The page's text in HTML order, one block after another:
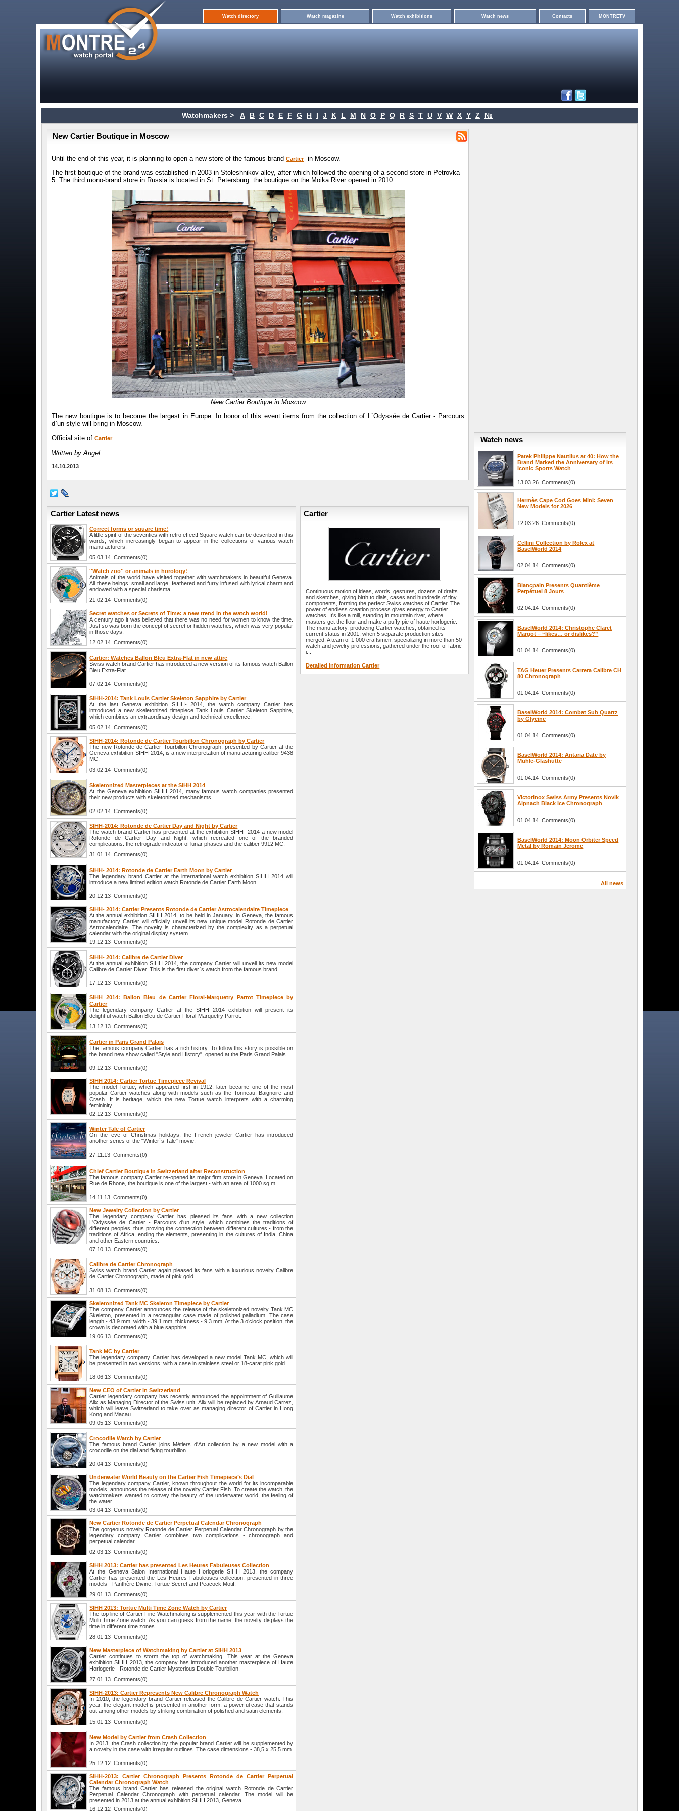
Watch directory Watch magazine Watch exhibitions Watch news Contacts MONTRETV
Watchmakers > A B C D E F G H I J K L M N O P Q R S T U V W X Y Z №
New Cartier Boutique in Moscow
Until the end of this year, it is planning to open a new store of the famous brandCartierin Moscow.
The first boutique of the brand was established in 2003 in Stoleshnikov alley, after which followed the opening of a second store in Petrovka
5. The third mono-brand store in Russia is located in St. Petersburg: the boutique on the Moika River opened in 2010.
New Cartier Boutique in Moscow
The new boutique is to become the largest in Europe. In honor of this event items from the collection of L`Odyssée de Cartier - Parcours
d`un style will bring in Moscow.
Official site ofCartier.
Written by Angel
14.10.2013
Cartier Latest news
Correct forms or square time!
A little spirit of the seventies with retro effect! Square watch can be described in this
words, which increasingly began to appear in the collections of various watch
manufacturers.
05.03.14 Comments(0)
''Watch zoo'' or animals in horology!
Animals of the world have visited together with watchmakers in beautiful Geneva.
All these beings: small and large, feathered and furry infused with lyrical charm and
endowed with a special charisma.
21.02.14 Comments(0)
Secret watches or Secrets of Time: a new trend in the watch world!
A century ago it was believed that there was no need for women to know the time.
Just so was born the concept of secret or hidden watches, which was very popular
in those days.
12.02.14 Comments(0)
Cartier: Watches Ballon Bleu Extra-Flat in new attire
Swiss watch brand Cartier has introduced a new version of its famous watch Ballon
Bleu Extra-Flat.
07.02.14 Comments(0)
SIHH-2014: Tank Louis Cartier Skeleton Sapphire by Cartier
At the last Geneva exhibition SIHH- 2014, the watch company Cartier has
introduced a new skeletonized timepiece Tank Louis Cartier Skeleton Sapphire,
which combines an extraordinary design and technical excellence.
05.02.14 Comments(0)
SIHH-2014: Rotonde de Cartier Tourbillon Chronograph by Cartier
The new Rotonde de Cartier Tourbillon Chronograph, presented by Cartier at the
Geneva exhibition SIHH-2014, is a new interpretation of manufacturing caliber 9438
MC.
03.02.14 Comments(0)
Skeletonized Masterpieces at the SIHH 2014
At the Geneva exhibition SIHH 2014, many famous watch companies presented
their new products with skeletonized mechanisms.
02.02.14 Comments(0)
SIHH-2014: Rotonde de Cartier Day and Night by Cartier
The watch brand Cartier has presented at the exhibition SIHH- 2014 a new model
Rotonde de Cartier Day and Night, which recreated one of the branded
complications: the retrograde indicator of lunar phases and the caliber 9912 MC.
31.01.14 Comments(0)
SIHH- 2014: Rotonde de Cartier Earth Moon by Cartier
The legendary brand Cartier at the international watch exhibition SIHH 2014 will
introduce a new limited edition watch Rotonde de Cartier Earth Moon.
20.12.13 Comments(0)
SIHH- 2014: Cartier Presents Rotonde de Cartier Astrocalendaire Timepiece
At the annual exhibition SIHH 2014, to be held in January, in Geneva, the famous
manufactory Cartier will officially unveil its new unique model Rotonde de Cartier
Astrocalendaire. The novelty is characterized by the complexity as a perpetual
calendar with the original display system.
19.12.13 Comments(0)
SIHH- 2014: Calibre de Cartier Diver
At the annual exhibition SIHH 2014, the company Cartier will unveil its new model
Calibre de Cartier Diver. This is the first diver`s watch from the famous brand.
17.12.13 Comments(0)
SIHH 2014: Ballon Bleu de Cartier Floral-Marquetry Parrot Timepiece by
Cartier
The legendary company Cartier at the SIHH 2014 exhibition will present its
delightful watch Ballon Bleu de Cartier Floral-Marquetry Parrot.
13.12.13 Comments(0)
Cartier in Paris Grand Palais
The famous company Cartier has a rich history. To follow this story is possible on
the brand new show called "Style and History", opened at the Paris Grand Palais.
09.12.13 Comments(0)
SIHH 2014: Cartier Tortue Timepiece Revival
The model Tortue, which appeared first in 1912, later became one of the most
popular Cartier watches along with models such as the Tonneau, Baignoire and
Crash. It is heritage, which the new Tortue watch interprets with a charming
femininity.
02.12.13 Comments(0)
Winter Tale of Cartier
On the eve of Christmas holidays, the French jeweler Cartier has introduced
another series of the “Winter`s Tale" movie.
27.11.13 Comments(0)
Chief Cartier Boutique in Switzerland after Reconstruction
The famous company Cartier re-opened its major firm store in Geneva. Located on
Rue de Rhone, the boutique is one of the largest - with an area of 1000 sq.m.
14.11.13 Comments(0)
New Jewelry Collection by Cartier
The legendary company Cartier has pleased its fans with a new collection
L'Odyssée de Cartier - Parcours d'un style, which combines the traditions of
different peoples, thus proving the connection between different cultures - from the
traditions of Africa, ending the elements, presenting in the cultures of India, China
and other Eastern countries.
07.10.13 Comments(0)
Calibre de Cartier Chronograph
Swiss watch brand Cartier again pleased its fans with a luxurious novelty Calibre
de Cartier Chronograph, made of pink gold.
31.08.13 Comments(0)
Skeletonized Tank MC Skeleton Timepiece by Cartier
The company Cartier announces the release of the skeletonized novelty Tank MC
Skeleton, presented in a rectangular case made of polished palladium. The case
length - 43.9 mm, width - 39.1 mm, thickness - 9.3 mm. At the 3 o’clock position, the
crown is decorated with a blue sapphire.
19.06.13 Comments(0)
Tank MC by Cartier
The legendary company Cartier has developed a new model Tank MC, which will
be presented in two versions: with a case in stainless steel or 18-carat pink gold.
18.06.13 Comments(0)
New CEO of Cartier in Switzerland
Cartier legendary company has recently announced the appointment of Guillaume
Alix as Managing Director of the Swiss unit. Alix will be replaced by Arnaud Carrez,
which will leave Switzerland to take over as managing director of Cartier in Hong
Kong and Macau.
09.05.13 Comments(0)
Crocodile Watch by Cartier
The famous brand Cartier joins Métiers d'Art collection by a new model with a
crocodile on the dial and flying tourbillon.
20.04.13 Comments(0)
Underwater World Beauty on the Cartier Fish Timepiece’s Dial
The legendary company Cartier, known throughout the world for its incomparable
models, announces the release of the novelty Cartier Fish. To create the watch, the
watchmakers wanted to convey the beauty of the underwater world, the feeling of
the water.
03.04.13 Comments(0)
New Cartier Rotonde de Cartier Perpetual Calendar Chronograph
The gorgeous novelty Rotonde de Cartier Perpetual Calendar Chronograph by the
legendary company Cartier combines two complications - chronograph and
perpetual calendar.
02.03.13 Comments(0)
SIHH 2013: Cartier has presented Les Heures Fabuleuses Collection
At the Geneva Salon International Haute Horlogerie SIHH 2013, the company
Cartier has presented the Les Heures Fabuleuses collection, presented in three
models - Panthère Divine, Tortue Secret and Peacock Motif.
29.01.13 Comments(0)
SIHH 2013: Tortue Multi Time Zone Watch by Cartier
The top line of Cartier Fine Watchmaking is supplemented this year with the Tortue
Multi Time Zone watch. As you can guess from the name, the novelty displays the
time in different time zones.
28.01.13 Comments(0)
New Masterpiece of Watchmaking by Cartier at SIHH 2013
Cartier continues to storm the top of watchmaking. This year at the Geneva
exhibition SIHH 2013, the company has introduced another masterpiece of Haute
Horlogerie - Rotonde de Cartier Mysterious Double Tourbillon.
27.01.13 Comments(0)
SIHH-2013: Cartier Represents New Calibre Chronograph Watch
In 2010, the legendary brand Cartier released the Calibre de Cartier watch. This
year, the elegant model is presented in another form: a powerful case that stands
out among other models by striking combination of polished and satin elements.
15.01.13 Comments(0)
New Model by Cartier from Crash Collection
In 2013, the Crash collection by the popular brand Cartier will be supplemented by
a novelty in the case with irregular outlines. The case dimensions - 38,5 x 25,5 mm.
25.12.12 Comments(0)
SIHH-2013: Cartier Chronograph Presents Rotonde de Cartier Perpetual
Calendar Chronograph Watch
The famous brand Cartier has released the original watch Rotonde de Cartier
Perpetual Calendar Chronograph with perpetual calendar. The model will be
presented in 2013 at the annual exhibition SIHH 2013, Geneva.
16.12.12 Comments(0)
Cartier
Continuous motion of ideas, words, gestures, dozens of drafts
and sketches, giving birth to dials, cases and hundreds of tiny
components, forming the perfect Swiss watches of Cartier. The
power of endless creation process gives energy to Cartier
watches. It's like a mill, standing in mountain river, where
masters get the flour and make a puffy pie of haute horlogerie.
The manufactory, producing Cartier watches, obtained its
current status in 2001, when 5 separate production sites
merged. A team of 1 000 craftsmen, specializing in more than 50
watch and jewelry professions, gathered under the roof of fabric
i...
Detailed information Cartier
Watch news
Patek Philippe Nautilus at 40: How the
Brand Marked the Anniversary of Its
Iconic Sports Watch
13.03.26 Comments(0)
Hermès Cape Cod Goes Mini: Seven
New Models for 2026
12.03.26 Comments(0)
Cellini Collection by Rolex at
BaselWorld 2014
02.04.14 Comments(0)
Blancpain Presents Quantième
Perpétuel 8 Jours
02.04.14 Comments(0)
BaselWorld 2014: Christophe Claret
Margot – “likes… or dislikes?”
01.04.14 Comments(0)
TAG Heuer Presents Carrera Calibre CH
80 Chronograph
01.04.14 Comments(0)
BaselWorld 2014: Combat Sub Quartz
by Glycine
01.04.14 Comments(0)
BaselWorld 2014: Antaria Date by
Mühle-Glashütte
01.04.14 Comments(0)
Victorinox Swiss Army Presents Novik
Alpnach Black Ice Chronograph
01.04.14 Comments(0)
BaselWorld 2014: Moon Orbiter Speed
Metal by Romain Jerome
01.04.14 Comments(0)
All news